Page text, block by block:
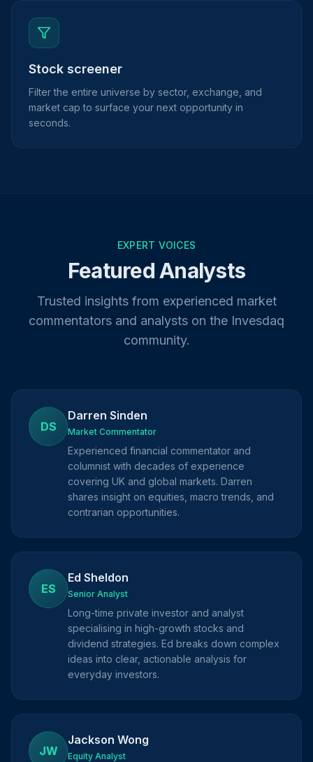
Stock screener
Filter the entire universe by sector, exchange, and
market cap to surface your next opportunity in
seconds.
EXPERT VOICES
Featured Analysts
Trusted insights from experienced market
commentators and analysts on the Invesdaq
community.
DS
Darren Sinden
Market Commentator
Experienced financial commentator and
columnist with decades of experience
covering UK and global markets. Darren
shares insight on equities, macro trends, and
contrarian opportunities.
ES
Ed Sheldon
Senior Analyst
Long-time private investor and analyst
specialising in high-growth stocks and
dividend strategies. Ed breaks down complex
ideas into clear, actionable analysis for
everyday investors.
JW
Jackson Wong
Equity Analyst